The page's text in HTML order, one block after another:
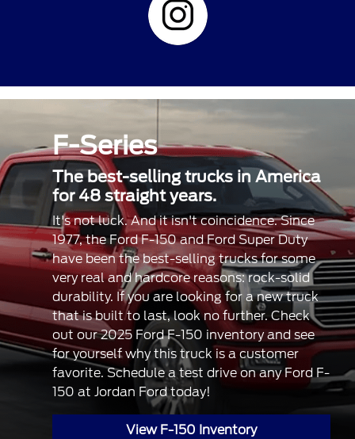
F-Series
The best-selling trucks in America
for 48 straight years.
It's not luck. And it isn't coincidence. Since
1977, the Ford F-150 and Ford Super Duty
have been the best-selling trucks for some
very real and hardcore reasons: rock-solid
durability. If you are looking for a new truck
that is built to last, look no further. Check
out our 2025 Ford F-150 inventory and see
for yourself why this truck is a customer
favorite. Schedule a test drive on any Ford F-
150 at Jordan Ford today!
View F-150 Inventory